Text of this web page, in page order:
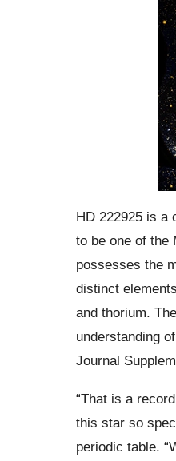
HD 222925 is a
to be one of the
possesses the
distinct
and thorium.
understanding
Journal
“That is a
this star so
periodic table.